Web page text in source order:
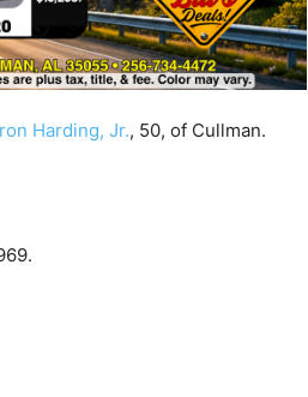
Harding, Jr., 50, of Cullman.